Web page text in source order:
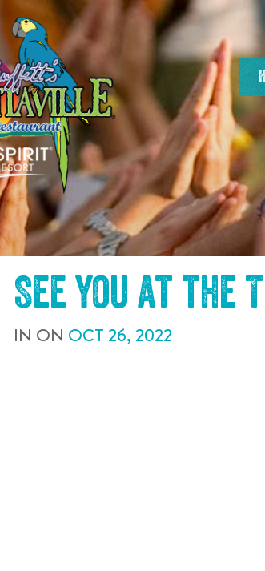
See you at the
IN ON OCT 26, 2022